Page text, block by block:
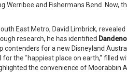
Werribee and Fishermans Bend. Now,
East Metro, David Limbrick,
research, he has identified
contenders for a new Disneyland
for the "happiest place on earth," filled
the convenience of Moorabbin